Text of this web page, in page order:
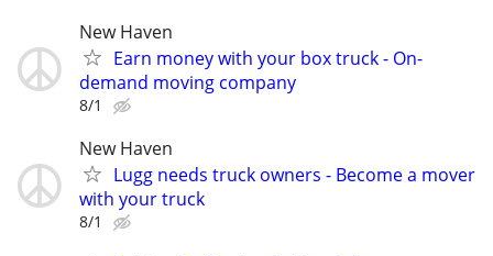
New Haven
Earn money with your box truck - On-
demand moving company
8/1
New Haven
Lugg needs truck owners - Become a mover
with your truck
8/1